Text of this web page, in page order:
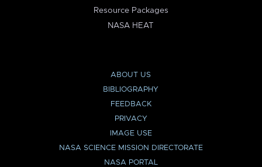
Resource Packages
NASA HEAT
ABOUT US
BIBLIOGRAPHY
FEEDBACK
PRIVACY
IMAGE USE
NASA SCIENCE MISSION DIRECTORATE
NASA PORTAL